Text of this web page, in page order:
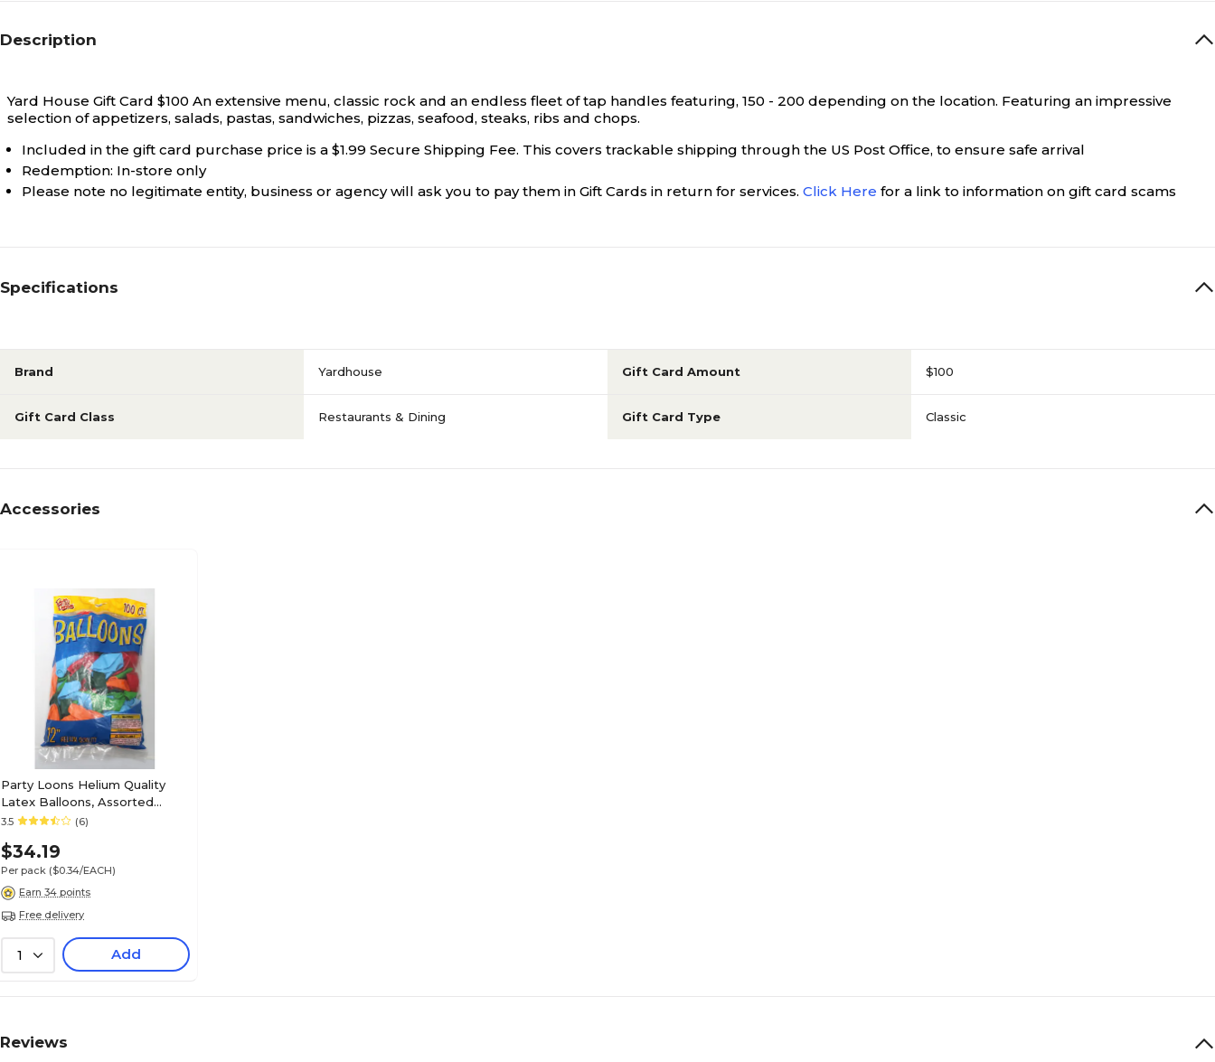
Description
Yard House Gift Card $100 An extensive menu, classic rock and an endless fleet of tap handles featuring, 150 - 200 depending on the location. Featuring an impressive
selection of appetizers, salads, pastas, sandwiches, pizzas, seafood, steaks, ribs and chops.
Included in the gift card purchase price is a $1.99 Secure Shipping Fee. This covers trackable shipping through the US Post Office, to ensure safe arrival
Redemption: In-store only
Please note no legitimate entity, business or agency will ask you to pay them in Gift Cards in return for services. Click Here for a link to information on gift card scams
Specifications
Brand Yardhouse Gift Card Amount $100
Gift Card Class Restaurants & Dining Gift Card Type Classic
Accessories
Party Loons Helium Quality
Latex Balloons, Assorted
Colors, 100/Pack (TBL-916100)
3.5 (6)
$34.19
Per pack ($0.34/EACH)
Earn 34 points
Free delivery
1 Add
Reviews